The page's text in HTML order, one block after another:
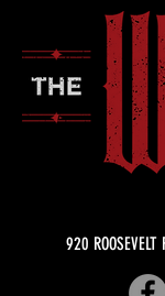
920 ROOSEVELT